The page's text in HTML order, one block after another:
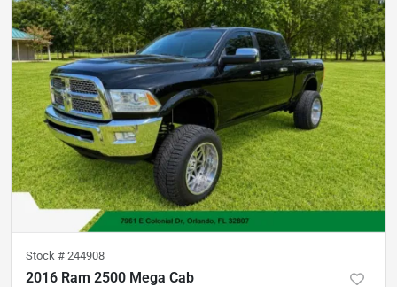
Stock # 244908
2016 Ram 2500 Mega Cab